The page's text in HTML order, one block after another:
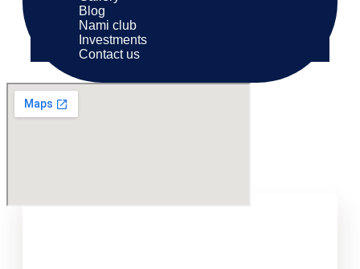
Blog
Nami club
Investments
Contact us